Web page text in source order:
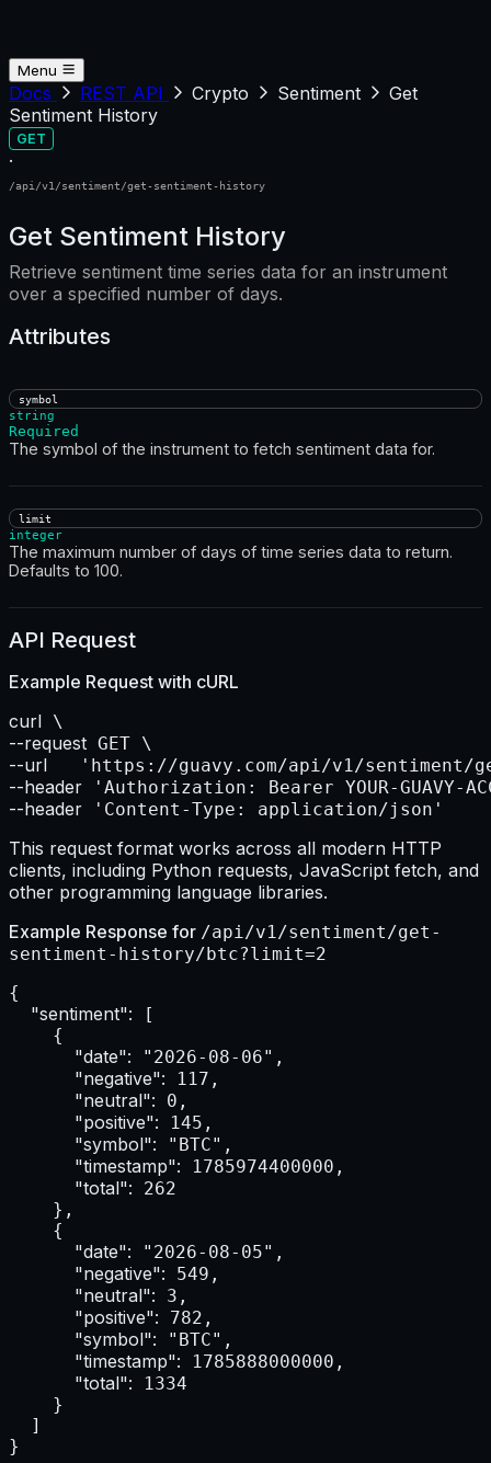
Menu
Docs REST API Crypto Sentiment
Get
Sentiment History
GET
·
/api/v1/sentiment/get-sentiment-history
Get Sentiment History
Retrieve sentiment time series data for an instrument
over a specified number of days.
Attributes
symbol
string
Required
The symbol of the instrument to fetch sentiment data for.
limit
integer
The maximum number of days of time series data to return.
Defaults to 100.
API Request
Example Request with cURL
curl
--request
--url
--header
--header 'Content-Type: application/json'
This request format works across all modern HTTP
clients, including Python requests, JavaScript fetch, and
other programming language libraries.
Example Response for /api/v1/sentiment/get-
sentiment-history/btc?limit=2
{
"sentiment": [
    {
"date": "2026-08-06",
"negative": 117,
"neutral": 0,
"positive": 145,
"symbol": "BTC",
"timestamp": 1785974400000,
"total": 262
    },
    {
"date": "2026-08-05",
"negative": 549,
"neutral": 3,
"positive": 782,
"symbol": "BTC",
"timestamp": 1785888000000,
"total": 1334
    }
  ]
}